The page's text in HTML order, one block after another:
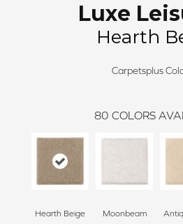
Luxe
Hearth
Carpetsplus
80 COLORS
Hearth Beige Moonbeam